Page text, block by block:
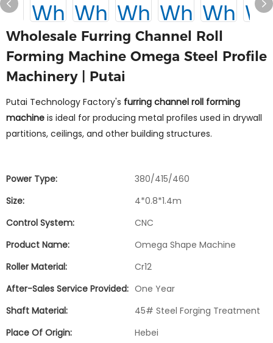
Wholesale Furring Channel Roll
Forming Machine Omega Steel Profile
Machinery | Putai
Putai Technology Factory's furring channel roll forming
machine is ideal for producing metal profiles used in drywall
partitions, ceilings, and other building structures.
Power Type:
380/415/460
Size:
4*0.8*1.4m
Control System:
CNC
Product Name:
Omega Shape Machine
Roller Material:
Cr12
After-Sales Service Provided: One Year
Shaft Material:
45# Steel Forging Treatment
Place Of Origin:
Hebei